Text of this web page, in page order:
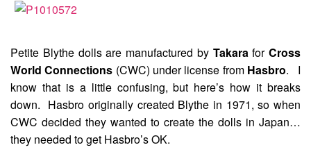
Petite Blythe dolls are manufactured by Takarafor Cross
World Connections (CWC) under license from Hasbro. I
know that is a little confusing, but here’s how it breaks
down. Hasbro originally created Blythe in 1971, so when
CWC decided they wanted to create the dolls in Japan…
they needed to get Hasbro’s OK.